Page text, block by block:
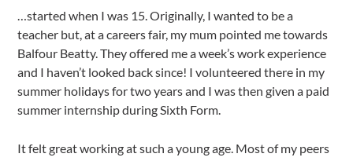
…started when I was 15. Originally, I wanted to be a
teacher but, at a careers fair, my mum pointed me towards
Balfour Beatty. They offered me a week’s work experience
and I haven’t looked back since! I volunteered there in my
summer holidays for two years and I was then given a paid
summer internship during Sixth Form.
It felt great working at such a young age. Most of my peers